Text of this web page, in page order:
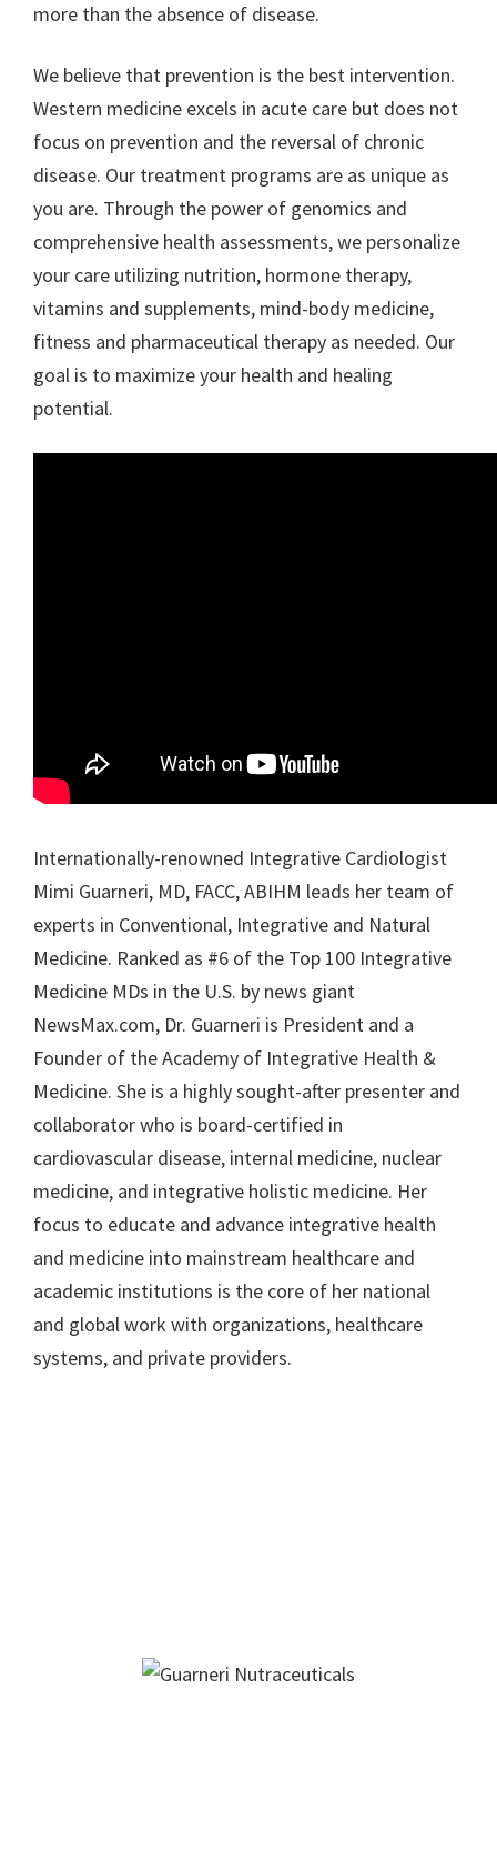
more than the absence of disease.
We believe that prevention is the best intervention.
Western medicine excels in acute care but does not
focus on prevention and the reversal of chronic
disease. Our treatment programs are as unique as
you are. Through the power of genomics and
comprehensive health assessments, we personalize
your care utilizing nutrition, hormone therapy,
vitamins and supplements, mind-body medicine,
fitness and pharmaceutical therapy as needed. Our
goal is to maximize your health and healing
potential.
Internationally-renowned Integrative Cardiologist
Mimi Guarneri, MD, FACC, ABIHM leads her team of
experts in Conventional, Integrative and Natural
Medicine. Ranked as #6 of the Top 100 Integrative
Medicine MDs in the U.S. by news giant
NewsMax.com, Dr. Guarneri is President and a
Founder of the Academy of Integrative Health &
Medicine. She is a highly sought-after presenter and
collaborator who is board-certified in
cardiovascular disease, internal medicine, nuclear
medicine, and integrative holistic medicine. Her
focus to educate and advance integrative health
and medicine into mainstream healthcare and
academic institutions is the core of her national
and global work with organizations, healthcare
systems, and private providers.